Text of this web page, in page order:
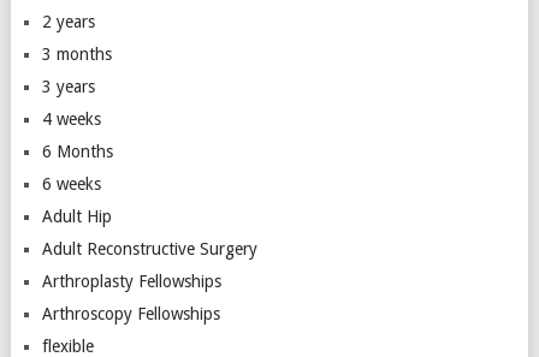
2 years
3 months
3 years
4 weeks
6 Months
6 weeks
Adult Hip
Adult Reconstructive Surgery
Arthroplasty Fellowships
Arthroscopy Fellowships
flexible